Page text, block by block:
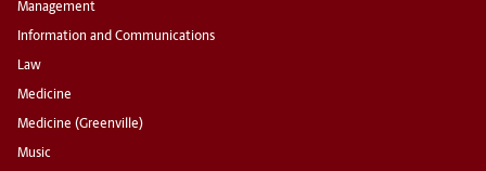
Management
Information and Communications
Law
Medicine
Medicine (Greenville)
Music